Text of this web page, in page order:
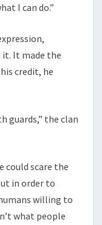
I can do.”
It made the
credit, he
guards,” the clan
could scare the
in order to
willing to
what people